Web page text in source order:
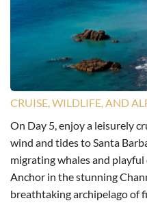
CRUISE, WILDLIFE, AND
On Day 5, enjoy a leisurely
wind and tides to Santa
migrating whales and playful
Anchor in the stunning
breathtaking archipelago of